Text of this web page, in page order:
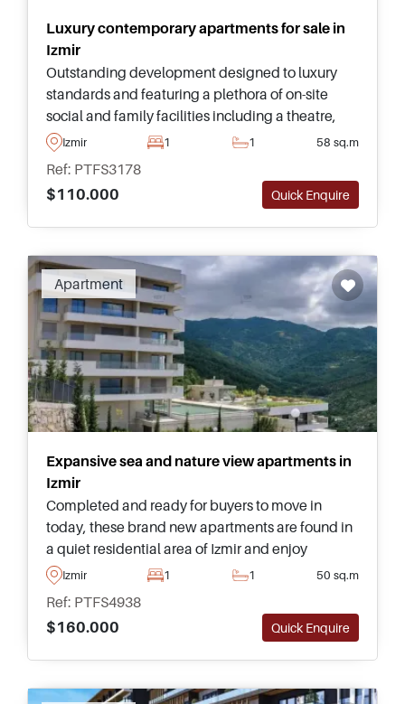
Luxury contemporary apartments for sale in
Izmir
Outstanding development designed to luxury
standards and featuring a plethora of on-site
social and family facilities including a theatre,
science museum, modern art museum, and sea
room.
Izmir 1 1 58 sq.m
Ref: PTFS3178
$110.000
Quick Enquire
Apartment
Expansive sea and nature view apartments in
Izmir
Completed and ready for buyers to move in
today, these brand new apartments are found in
a quiet residential area of Izmir and enjoy
sweeping views heading out towards the sea
Izmir 1 1 50 sq.m
Ref: PTFS4938
$160.000
Quick Enquire